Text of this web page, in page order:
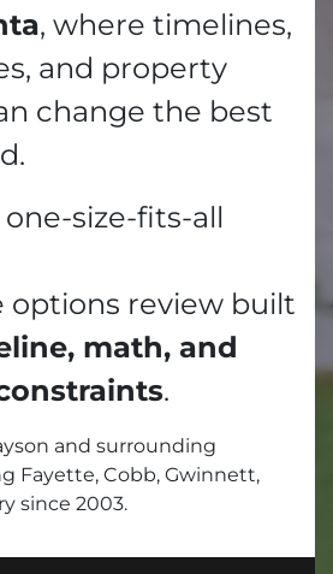
, where timelines,
and property
change the best
size-fits-all
options review built
math, and
.
and surrounding
Fayette, Cobb, Gwinnett,
since 2003.